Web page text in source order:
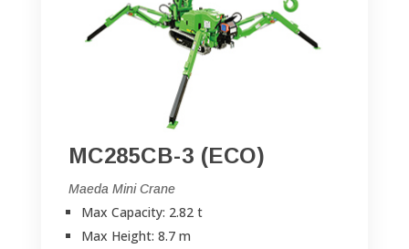
MC285CB-3 (ECO)
Maeda Mini Crane
Max Capacity: 2.82 t
Max Height: 8.7 m